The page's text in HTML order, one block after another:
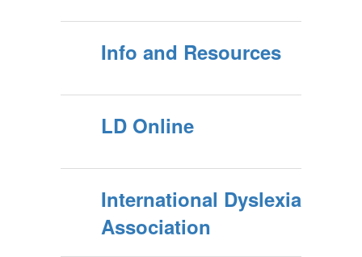
Info and Resources
LD Online
International Dyslexia
Association